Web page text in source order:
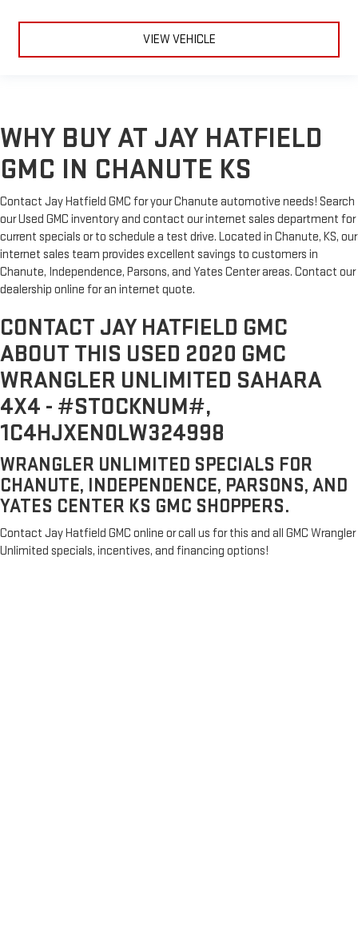
VIEW VEHICLE
WHY BUY AT JAY HATFIELD
GMC IN CHANUTE KS
Contact Jay Hatfield GMC for your Chanute automotive needs! Search
our Used GMC inventory and contact our internet sales department for
current specials or to schedule a test drive. Located in Chanute, KS, our
internet sales team provides excellent savings to customers in
Chanute, Independence, Parsons, and Yates Center areas. Contact our
dealership online for an internet quote.
CONTACT JAY HATFIELD GMC
ABOUT THIS USED 2020 GMC
WRANGLER UNLIMITED SAHARA
4X4 - #STOCKNUM#,
1C4HJXEN0LW324998
WRANGLER UNLIMITED SPECIALS FOR
CHANUTE, INDEPENDENCE, PARSONS, AND
YATES CENTER KS GMC SHOPPERS.
Contact Jay Hatfield GMC online or call us for this and all GMC Wrangler
Unlimited specials, incentives, and financing options!